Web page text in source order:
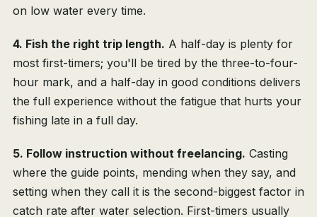
on low water every time.
4. Fish the right trip length. A half-day is plenty for
most first-timers; you'll be tired by the three-to-four-
hour mark, and a half-day in good conditions delivers
the full experience without the fatigue that hurts your
fishing late in a full day.
5. Follow instruction without freelancing. Casting
where the guide points, mending when they say, and
setting when they call it is the second-biggest factor in
catch rate after water selection. First-timers usually